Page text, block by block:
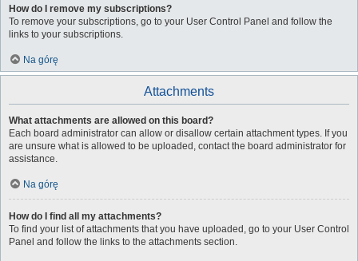
How do I remove my subscriptions?
To remove your subscriptions, go to your User Control Panel and follow the
links to your subscriptions.
Na górę
Attachments
What attachments are allowed on this board?
Each board administrator can allow or disallow certain attachment types. If you
are unsure what is allowed to be uploaded, contact the board administrator for
assistance.
Na górę
How do I find all my attachments?
To find your list of attachments that you have uploaded, go to your User Control
Panel and follow the links to the attachments section.